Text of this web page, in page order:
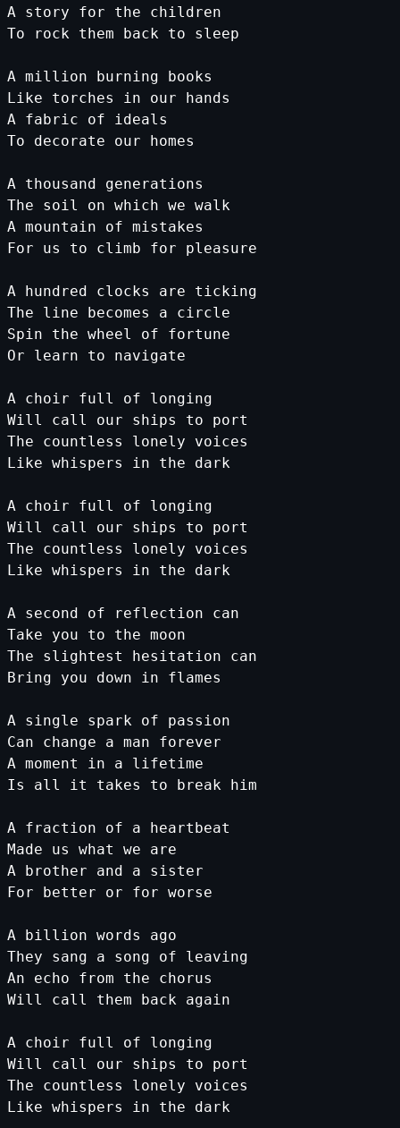
A story for the
children
To
rock them back to sleep
A million burning
books
Like
torches in our
hands
A fabric of
ideals
To
decorate our homes
A thousand
generations
The
soil on which we walk
A mountain of mistakes
For
us to climb for pleasure
A hundred clocks are
ticking
The
line becomes a
circle
Spin
the wheel of
fortune
Or
learn to navigate
A choir full of
longing
Will
call our ships to
port
The
countless lonely
voices
Like whispers in the dark
A choir full of
longing
Will
call our ships to
port
The
countless lonely
voices
Like whispers in the dark
A second of reflection
can
Take
you to the moon
The
slightest hesitation
can
Bring
you down in flames
A single spark of
passion
Can
change a man
forever
A moment in a
lifetime
Is
all it takes to break him
A fraction of a
heartbeat
Made
us what we
are
A brother and a
sister
For
better or for worse
A billion words
ago
They
sang a song of
leaving
An
echo from the
chorus
Will
call them back again
A choir full of
longing
Will
call our ships to
port
The
countless lonely
voices
Like whispers in the dark